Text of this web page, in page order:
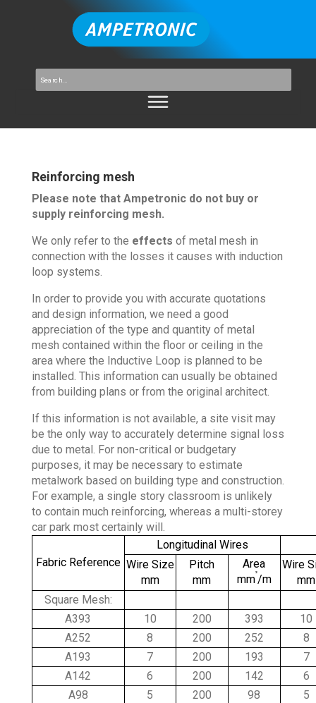
Reinforcing mesh
Please note that Ampetronic do not buy or
supply reinforcing mesh.
We only refer to the effects of metal mesh in
connection with the losses it causes with induction
loop systems.
In order to provide you with accurate quotations
and design information, we need a good
appreciation of the type and quantity of metal
mesh contained within the floor or ceiling in the
area where the Inductive Loop is planned to be
installed. This information can usually be obtained
from building plans or from the original architect.
If this information is not available, a site visit may
be the only way to accurately determine signal loss
due to metal. For non-critical or budgetary
purposes, it may be necessary to estimate
metalwork based on building type and construction.
For example, a single story classroom is unlikely
to contain much reinforcing, whereas a multi-storey
car park most certainly will.
Fabric Reference
Longitudinal Wires
Wire Size
mm
Pitch
mm
Area
mm²/m
Wire
mm
Square Mesh:
A393
10 200 393
10
A252
8 200 252
8
A193
7 200 193
7
A142
6 200 142
6
A98
5 200 98
5